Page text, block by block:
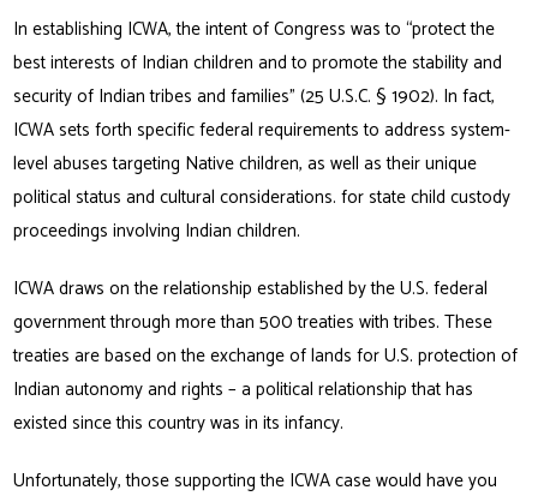
In establishing ICWA, the intent of Congress was to “protect the
best interests of Indian children and to promote the stability and
security of Indian tribes and families” (25 U.S.C. § 1902). In fact,
ICWA sets forth specific federal requirements to address system-
level abuses targeting Native children, as well as their unique
political status and cultural considerations. for state child custody
proceedings involving Indian children.
ICWA draws on the relationship established by the U.S. federal
government through more than 500 treaties with tribes. These
treaties are based on the exchange of lands for U.S. protection of
Indian autonomy and rights – a political relationship that has
existed since this country was in its infancy.
Unfortunately, those supporting the ICWA case would have you